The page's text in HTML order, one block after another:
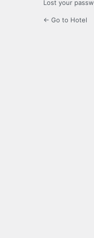
Lost your
← Go to Hotel